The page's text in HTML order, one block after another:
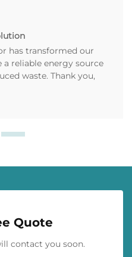
has transformed our
reliable energy source
waste. Thank you,
Quote
contact you soon.